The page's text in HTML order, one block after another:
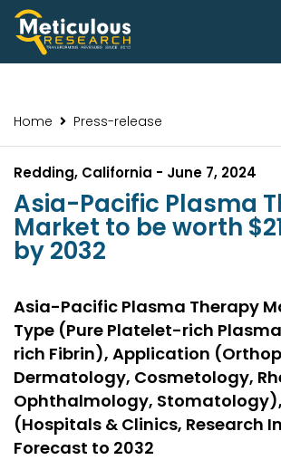
Home Press-release
Redding, California - June 7, 2024
Asia-Pacific Plasma
Market to be worth
by 2032
Asia-Pacific Plasma Therapy
Type (Pure Platelet-rich
rich Fibrin), Application
Dermatology, Cosmetology,
Ophthalmology, Stomatology),
(Hospitals & Clinics, Research
Forecast to 2032